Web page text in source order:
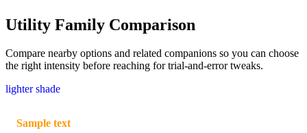
Utility Family Comparison
Compare nearby options and related companions so you can choose
the right intensity before reaching for trial-and-error tweaks.
lighter shade
Sample text